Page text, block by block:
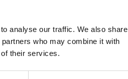
analyse our traffic. We also share
who may combine it with
their services.